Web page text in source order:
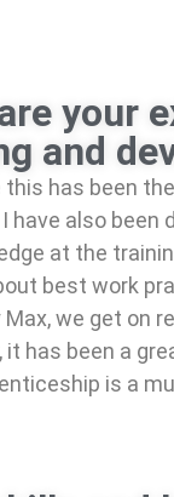
your
and
this has been
have also
at the
best work
we get on
it has been a
is a